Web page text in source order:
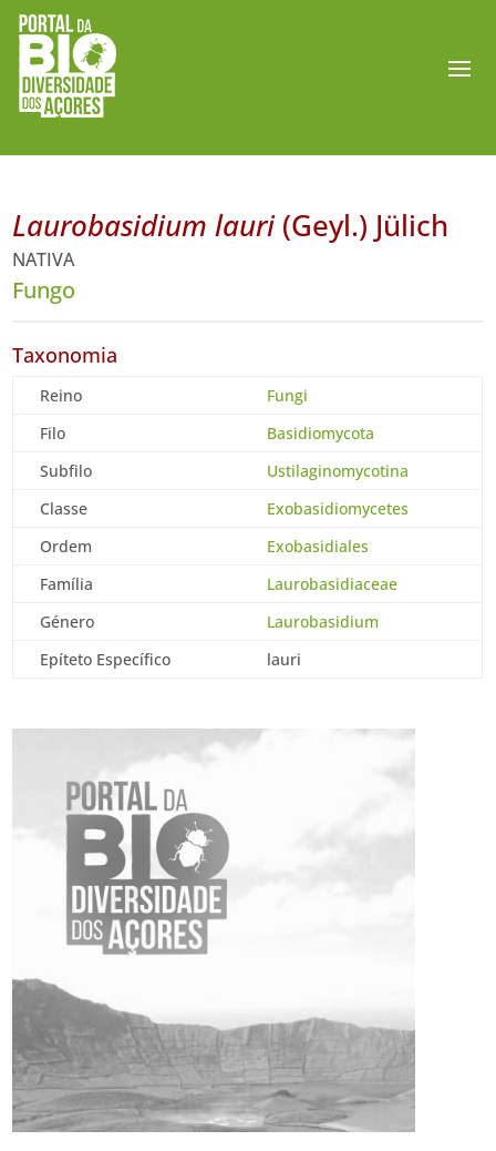
Laurobasidium lauri(Geyl.) Jülich
NATIVA
Fungo
Taxonomia
Reino
Fungi
Filo
Basidiomycota
Subfilo
Ustilaginomycotina
Classe
Exobasidiomycetes
Ordem
Exobasidiales
Família
Laurobasidiaceae
Género
Laurobasidium
Epíteto Específico
lauri